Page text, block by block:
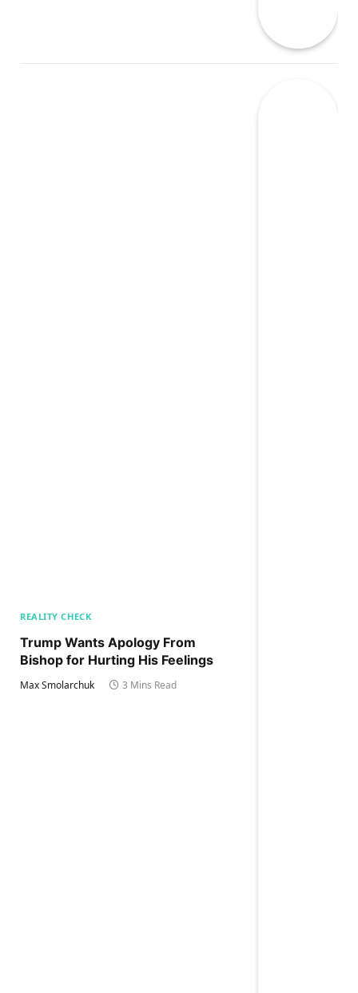
REALITY CHECK
Trump Wants Apology From
Bishop for Hurting His Feelings
Max Smolarchuk 3 Mins Read